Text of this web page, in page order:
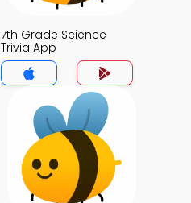
7th Grade Science
Trivia App